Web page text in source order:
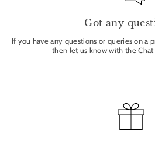
Got any
If you have any questions or queries on a
then let us know with the